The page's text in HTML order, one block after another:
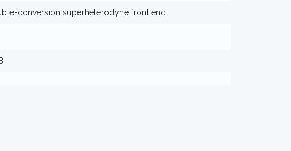
conversion superheterodyne front end